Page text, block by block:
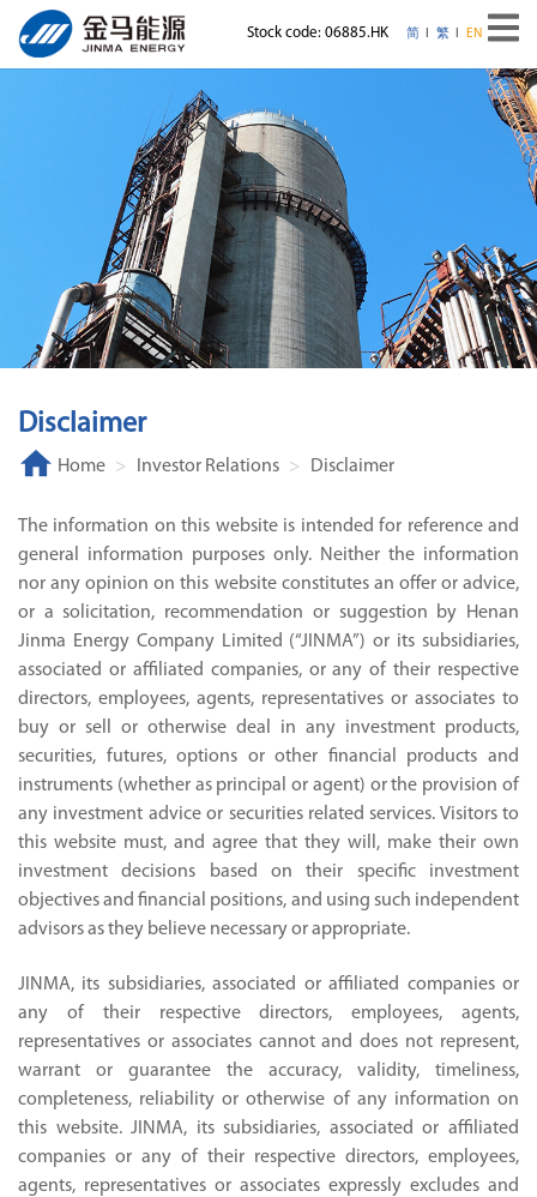
Stock code: 06885.HK 简 繁 EN
Disclaimer
Home Investor Relations Disclaimer
The information on this website is intended for reference and
general information purposes only. Neither the information
nor any opinion on this website constitutes an offer or advice,
or a solicitation, recommendation or suggestion by Henan
Jinma Energy Company Limited (“JINMA”) or its subsidiaries,
associated or affiliated companies, or any of their respective
directors, employees, agents, representatives or associates to
buy or sell or otherwise deal in any investment products,
securities, futures, options or other financial products and
instruments (whether as principal or agent) or the provision of
any investment advice or securities related services. Visitors to
this website must, and agree that they will, make their own
investment decisions based on their specific investment
objectives and financial positions, and using such independent
advisors as they believe necessary or appropriate.
JINMA, its subsidiaries, associated or affiliated companies or
any of their respective directors, employees, agents,
representatives or associates cannot and does not represent,
warrant or guarantee the accuracy, validity, timeliness,
completeness, reliability or otherwise of any information on
this website. JINMA, its subsidiaries, associated or affiliated
companies or any of their respective directors, employees,
agents, representatives or associates expressly excludes and